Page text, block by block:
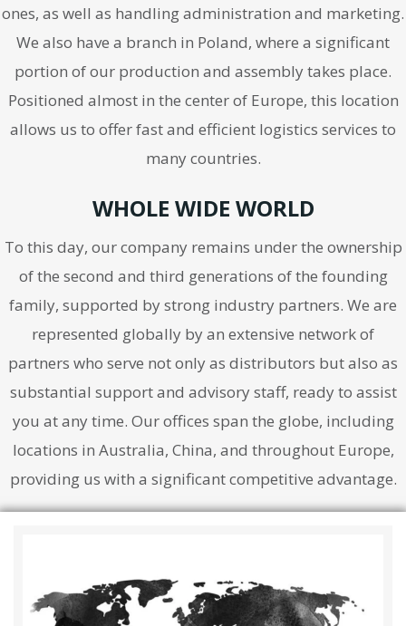
ones, as well as handling administration and marketing.
We also have a branch in Poland, where a significant
portion of our production and assembly takes place.
Positioned almost in the center of Europe, this location
allows us to offer fast and efficient logistics services to
many countries.
WHOLE WIDE WORLD
To this day, our company remains under the ownership
of the second and third generations of the founding
family, supported by strong industry partners. We are
represented globally by an extensive network of
partners who serve not only as distributors but also as
substantial support and advisory staff, ready to assist
you at any time. Our offices span the globe, including
locations in Australia, China, and throughout Europe,
providing us with a significant competitive advantage.